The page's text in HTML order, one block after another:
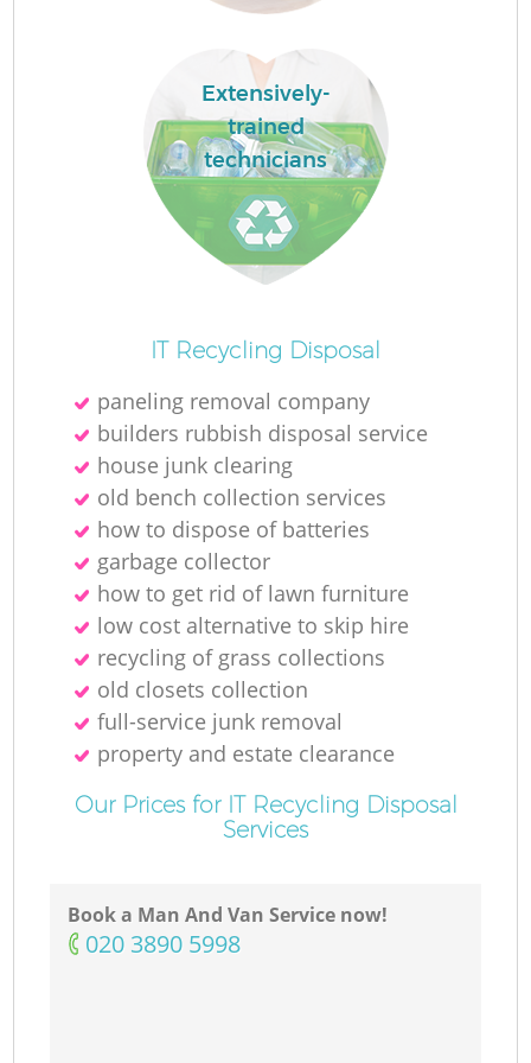
Extensively-
trained
technicians
IT Recycling Disposal
paneling removal company
builders rubbish disposal service
house junk clearing
old bench collection services
how to dispose of batteries
garbage collector
how to get rid of lawn furniture
low cost alternative to skip hire
recycling of grass collections
old closets collection
full-service junk removal
property and estate clearance
Our Prices for IT Recycling Disposal
Services
Book a Man And Van Service now!
‎020 3890 5998